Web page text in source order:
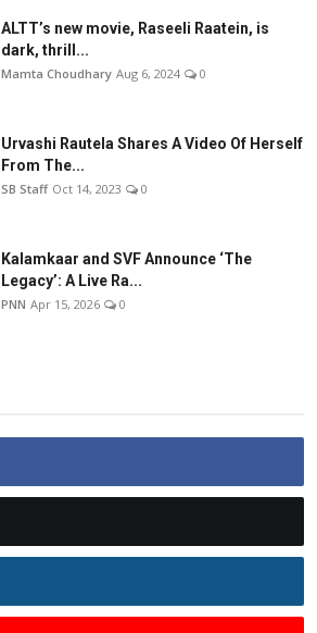
ALTT’s new movie, Raseeli Raatein, is
dark, thrill...
Mamta Choudhary Aug 6, 2024 0
Urvashi Rautela Shares A Video Of Herself
From The...
SB Staff Oct 14, 2023 0
Kalamkaar and SVF Announce ‘The
Legacy’: A Live Ra...
PNN Apr 15, 2026 0